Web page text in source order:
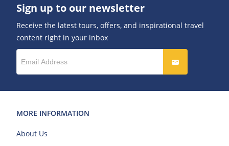
Sign up to our newsletter
Receive the latest tours, offers, and inspirational travel
content right in your inbox
MORE INFORMATION
About Us